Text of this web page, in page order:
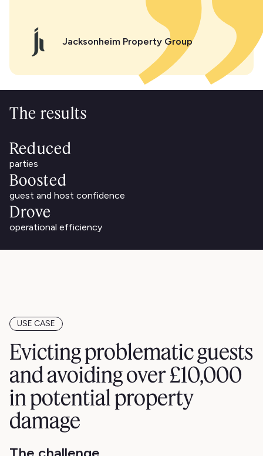
Jacksonheim Property Group
The results
Reduced
parties
Boosted
guest and host confidence
Drove
operational efficiency
USE CASE
Evicting problematic guests
and avoiding over £10,000
in potential property
damage